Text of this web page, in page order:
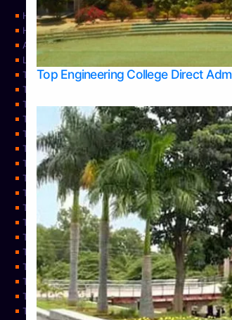
Top Engineering College Direct
Home
Home
About Us
Learning
Top Allied Health Sciences Colleges in Mysore
Top Architecture Colleges in Belagavi
Top Arts Colleges in Bangalore
Top Arts Colleges in Mangalore
Top Arts Colleges in Udupi
Top Business Colleges in Bangalore
Top Commerce Colleges in Bangalore
Top Commerce Colleges in Mangalore
Top Commerce Colleges in Shimoga
TOP Computer Science colleges in Belagavi
Top Computer Science colleges in Udupi
Top Dental Colleges in Bangalore
Top Doctoral Course Admission
Top Education Colleges in Mangalore
Top Education Colleges in Udupi
Top Engineering Colleges in Belagavi
Top Engineering Colleges in Mangalore